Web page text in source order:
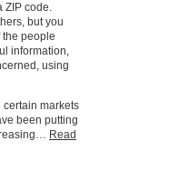
ZIP code.
but you
people
information,
using
certain markets
been putting
Read